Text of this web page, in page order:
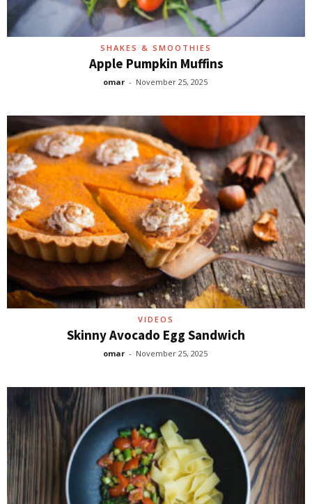
SHAKES & SMOOTHIES
Apple Pumpkin Muffins
omar - November 25, 2025
VIDEOS
Skinny Avocado Egg Sandwich
omar - November 25, 2025